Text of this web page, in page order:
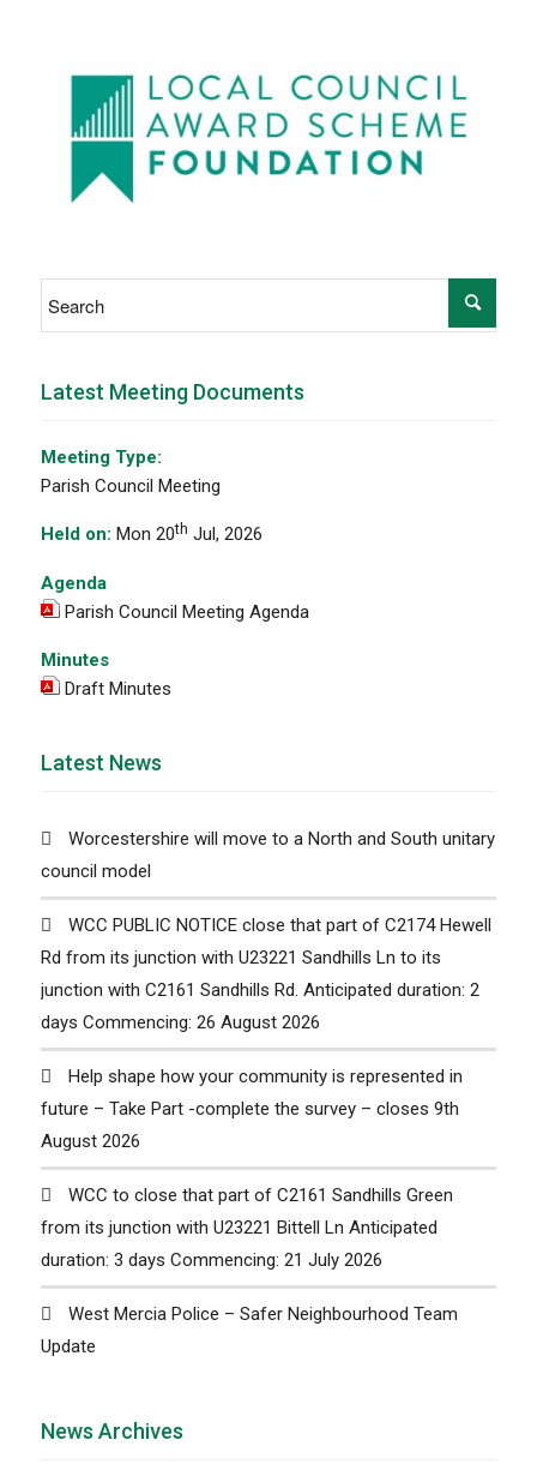
Latest Meeting Documents
Meeting Type:
Parish Council Meeting
Held on: Mon 20th Jul, 2026
Agenda
Parish Council Meeting Agenda
Minutes
Draft Minutes
Latest News
Worcestershire will move to a North and South unitary
council model
WCC PUBLIC NOTICE close that part of C2174 Hewell
Rd from its junction with U23221 Sandhills Ln to its
junction with C2161 Sandhills Rd. Anticipated duration: 2
days Commencing: 26 August 2026
Help shape how your community is represented in
future – Take Part -complete the survey – closes 9th
August 2026
WCC to close that part of C2161 Sandhills Green
from its junction with U23221 Bittell Ln Anticipated
duration: 3 days Commencing: 21 July 2026
West Mercia Police – Safer Neighbourhood Team
Update
News Archives